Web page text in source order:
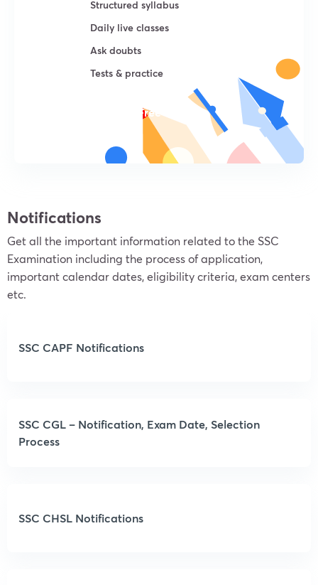
Structured syllabus
Daily live classes
Ask doubts
Tests & practice
Try For Free
Notifications
Get all the important information related to the SSC
Examination including the process of application,
important calendar dates, eligibility criteria, exam centers
etc.
SSC CAPF Notifications
SSC CGL – Notification, Exam Date, Selection
Process
SSC CHSL Notifications